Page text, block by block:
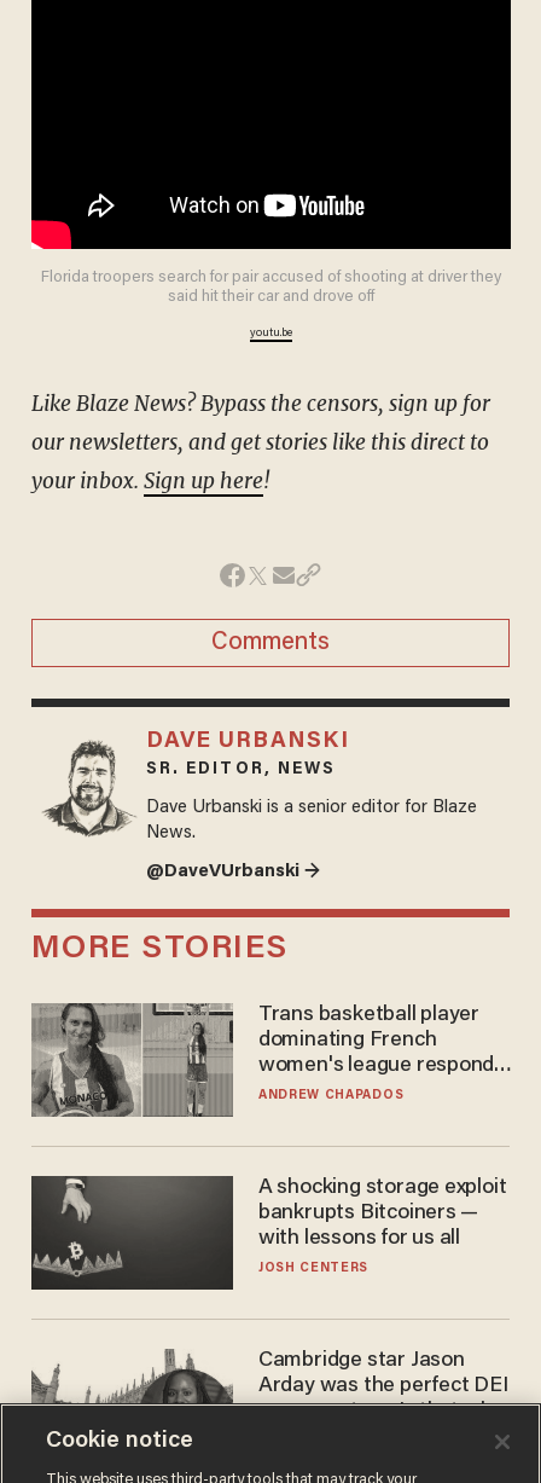
Florida troopers search for pair accused of shooting at driver they
said hit their car and drove off
youtu.be
Like Blaze News? Bypass the censors, sign up for
our newsletters, and get stories like this direct to
your inbox. Sign up here!
Comments
DAVE URBANSKI
SR. EDITOR, NEWS
Dave Urbanski is a senior editor for Blaze
News.
@DaveVUrbanski →
MORE STORIES
Trans basketball player
dominating French
women's league responds
to calls to play in WNBA
ANDREW CHAPADOS
A shocking storage exploit
bankrupts Bitcoiners —
with lessons for us all
JOSH CENTERS
Cambridge star Jason
Arday was the perfect DEI
success story. Is that why
Cookie notice